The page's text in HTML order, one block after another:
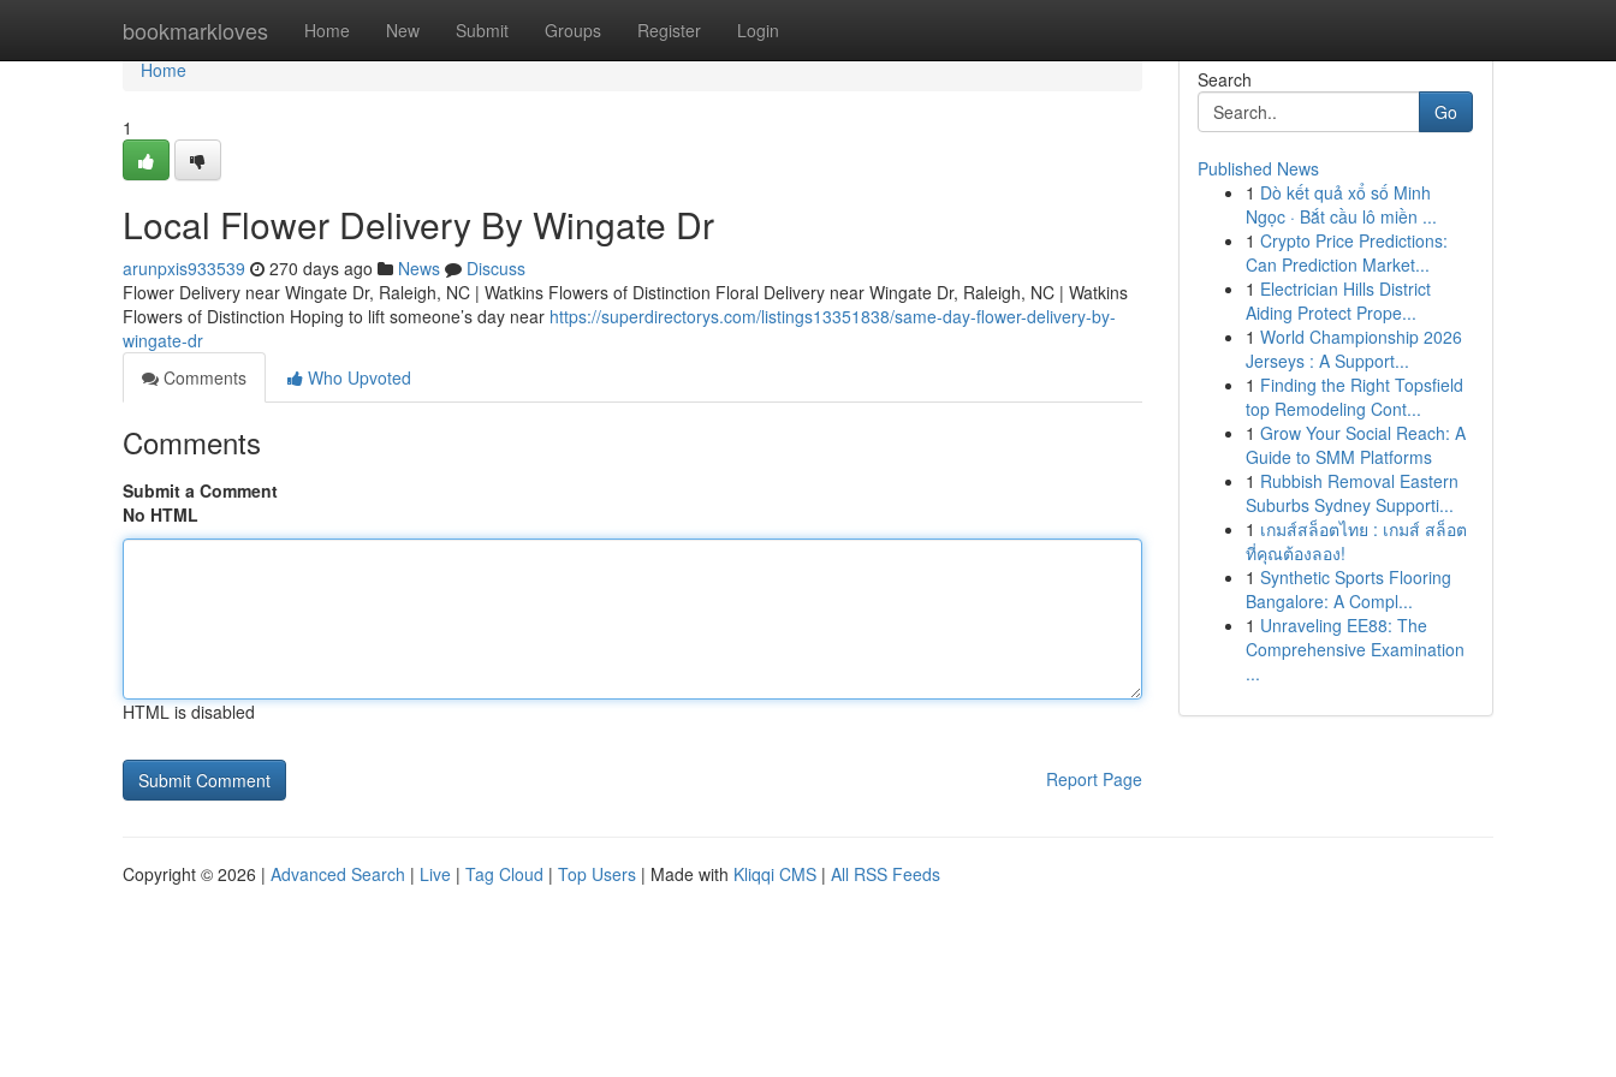
bookmarkloves Home New Submit Groups Register Login
Home
Home
1
Local Flower Delivery By Wingate Dr
arunpxis933539 270 days ago News
Discuss
Flower Delivery near Wingate Dr, Raleigh, NC | Watkins Flowers of Distinction Floral Delivery near Wingate Dr, Raleigh, NC | Watkins
Flowers of Distinction Hoping to lift someone’s day near https://superdirectorys.com/listings13351838/same-day-flower-delivery-by-
wingate-dr
Comments
Who Upvoted
Comments
Submit a Comment
No HTML
HTML is disabled
Report Page
Search
Go
Published News
1 Dò kết quả xổ số Minh
Ngọc · Bắt cầu lô miền ...
1 Crypto Price Predictions:
Can Prediction Market...
1 Electrician Hills District
Aiding Protect Prope...
1 World Championship 2026
Jerseys : A Support...
1 Finding the Right Topsfield
top Remodeling Cont...
1 Grow Your Social Reach: A
Guide to SMM Platforms
1 Rubbish Removal Eastern
Suburbs Sydney Supporti...
1 เกมส์สล็อตไทย : เกมส์ สล็อต
ที่คุณต้องลอง!
1 Synthetic Sports Flooring
Bangalore: A Compl...
1 Unraveling EE88: The
Comprehensive Examination
...
Copyright © 2026 | Advanced Search | Live | Tag Cloud | Top Users | Made with Kliqqi CMS | All RSS Feeds